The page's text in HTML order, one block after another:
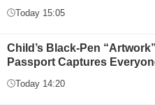
Today 15:05
Child’s Black-Pen
Passport Captures
Today 14:20